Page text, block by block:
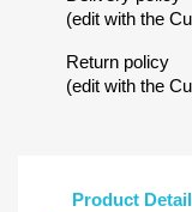
(edit with the
Return policy
(edit with the
Product